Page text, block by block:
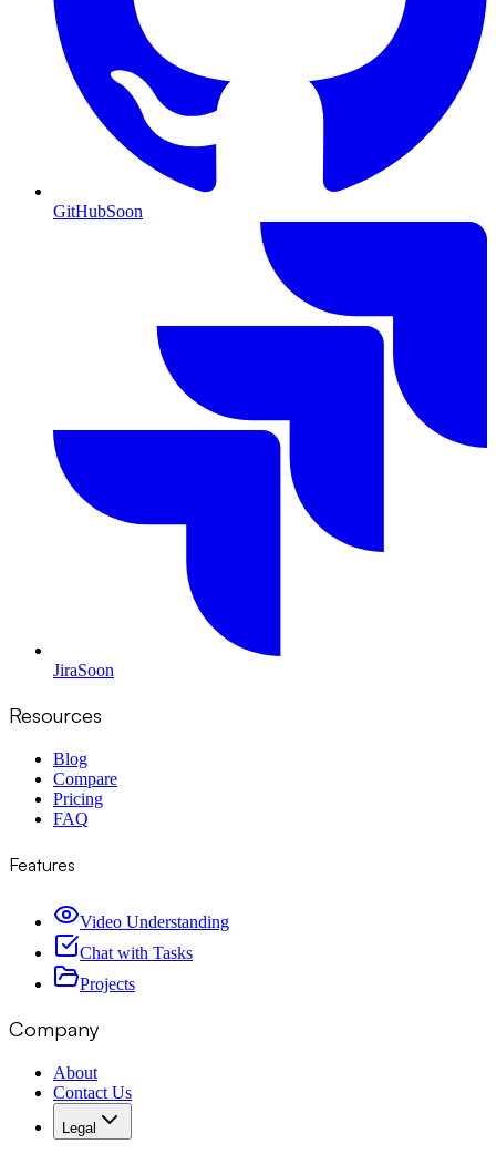
GitHubSoon
JiraSoon
Resources
Blog
Compare
Pricing
FAQ
Features
Video Understanding
Chat with Tasks
Projects
Company
About
Contact Us
Legal